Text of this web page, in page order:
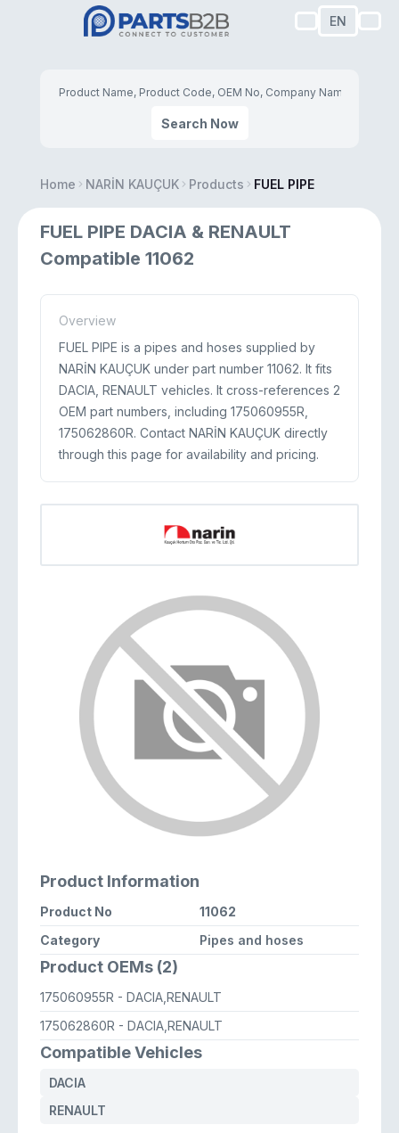
EN
Search Now
Home NARİN KAUÇUK Products FUEL PIPE
FUEL PIPE DACIA & RENAULT
Compatible 11062
Overview
FUEL PIPE is a pipes and hoses supplied by
NARİN KAUÇUK under part number 11062. It fits
DACIA, RENAULT vehicles. It cross-references 2
OEM part numbers, including 175060955R,
175062860R. Contact NARİN KAUÇUK directly
through this page for availability and pricing.
Product Information
Product No
11062
Category
Pipes and hoses
Product OEMs (2)
175060955R - DACIA,RENAULT
175062860R - DACIA,RENAULT
Compatible Vehicles
DACIA
RENAULT